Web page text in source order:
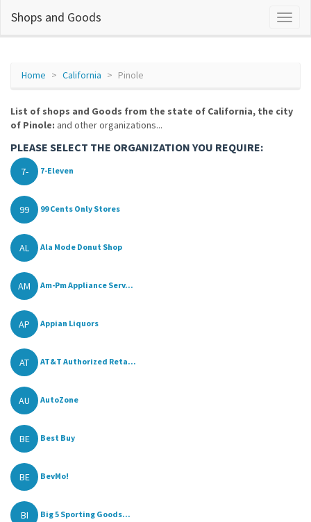
Shops and Goods
Home California Pinole
List of shops and Goods from the state of California, the city
of Pinole: and other organizations...
PLEASE SELECT THE ORGANIZATION YOU REQUIRE:
7- 7-Eleven
99 99 Cents Only Stores
AL Ala Mode Donut Shop
AM Am-Pm Appliance Serv...
AP Appian Liquors
AT AT&T Authorized Reta...
AU AutoZone
BE Best Buy
BE BevMo!
BI Big 5 Sporting Goods...